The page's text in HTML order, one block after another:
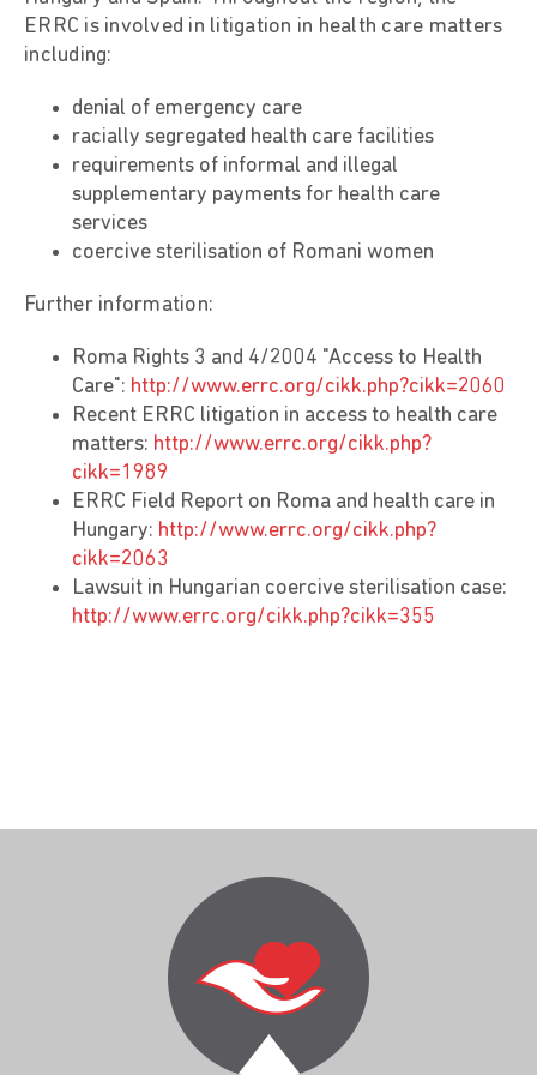
ERRC is involved in litigation in health care matters
including:
denial of emergency care
racially segregated health care facilities
requirements of informal and illegal
supplementary payments for health care
services
coercive sterilisation of Romani women
Further information:
Roma Rights 3 and 4/2004 "Access to Health
Care": http://www.errc.org/cikk.php?cikk=2060
Recent ERRC litigation in access to health care
matters: http://www.errc.org/cikk.php?
cikk=1989
ERRC Field Report on Roma and health care in
Hungary: http://www.errc.org/cikk.php?
cikk=2063
Lawsuit in Hungarian coercive sterilisation case:
http://www.errc.org/cikk.php?cikk=355